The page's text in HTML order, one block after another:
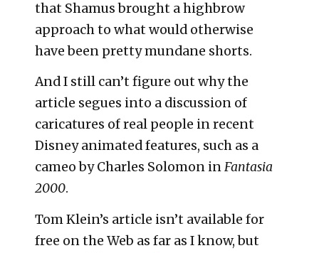
that Shamus brought a highbrow
approach to what would otherwise
have been pretty mundane shorts.
And I still can’t figure out why the
article segues into a discussion of
caricatures of real people in recent
Disney animated features, such as a
cameo by Charles Solomon inFantasia
2000.
Tom Klein’s article isn’t available for
free on the Web as far as I know, but